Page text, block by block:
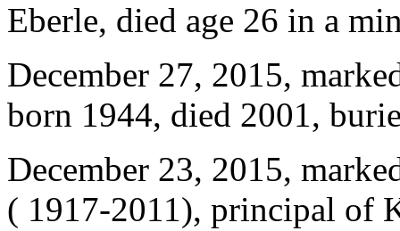
Eberle, died age 26 in a
December 27, 2015,
born 1944, died 2001,
December 23, 2015,
( 1917-2011), principal of